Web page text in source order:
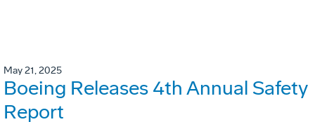
May 21, 2025
Boeing Releases 4th Annual Safety
Report